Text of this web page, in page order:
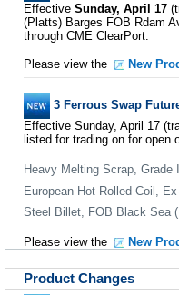
Effective Sunday, April 17
(Platts) Barges FOB Rdam
through CME ClearPort.
Please view the New
3 Ferrous Swap
Effective Sunday, April 17
listed for trading on for open
Heavy Melting Scrap,
European Hot Rolled Coil,
Steel Billet, FOB Black Sea
Please view the New
Product Changes